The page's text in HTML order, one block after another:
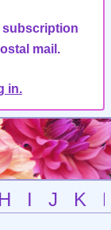
subscription
mail.
in.
H I J K